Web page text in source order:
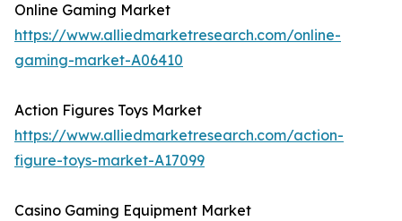
Online Gaming Market
https://www.alliedmarketresearch.com/online-
gaming-market-A06410
Action Figures Toys Market
https://www.alliedmarketresearch.com/action-
figure-toys-market-A17099
Casino Gaming Equipment Market